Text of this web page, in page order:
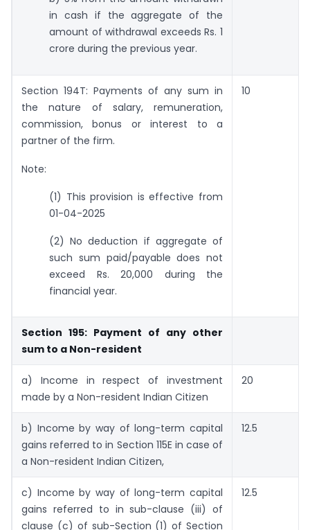
in cash if the aggregate of the
amount of withdrawal exceeds Rs. 1
crore during the previous year.
Section 194T: Payments of any sum in
the nature of salary, remuneration,
commission, bonus or interest to a
partner of the firm.
Note:
(1) This provision is effective from
01-04-2025
(2) No deduction if aggregate of
such sum paid/payable does not
exceed Rs. 20,000 during the
financial year.
10
Section 195: Payment of any other
sum to a Non-resident
a) Income in respect of investment
made by a Non-resident Indian Citizen
20
b) Income by way of long-term capital
gains referred to in Section 115E in case of
a Non-resident Indian Citizen,
12.5
c) Income by way of long-term capital
gains referred to in sub-clause (iii) of
clause (c) of sub-Section (1) of Section
12.5